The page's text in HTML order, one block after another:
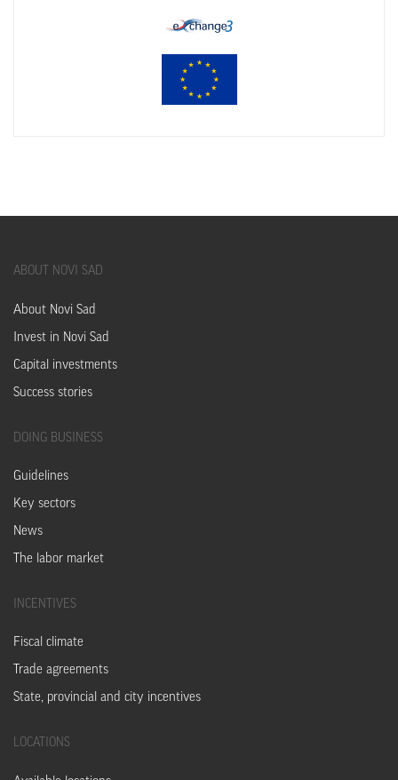
ABOUT NOVI SAD
About Novi Sad
Invest in Novi Sad
Capital investments
Success stories
DOING BUSINESS
Guidelines
Key sectors
News
The labor market
INCENTIVES
Fiscal climate
Trade agreements
State, provincial and city incentives
LOCATIONS